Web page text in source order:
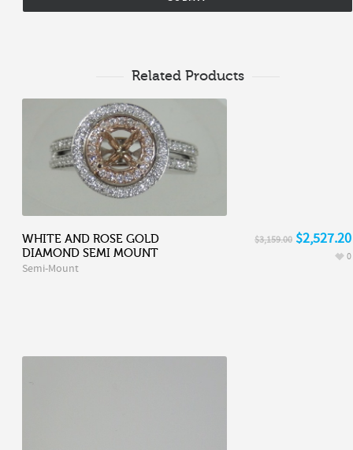
Related Products
WHITE AND ROSE GOLD
DIAMOND SEMI MOUNT
Semi-Mount
0
$3,159.00 $2,527.20